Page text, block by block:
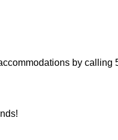
by calling